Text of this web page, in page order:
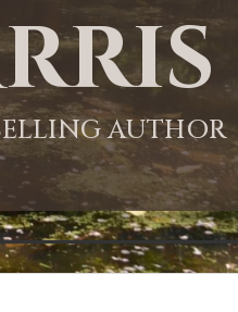
AUTHOR